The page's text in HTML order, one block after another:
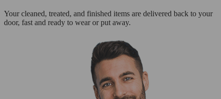
Your cleaned, treated, and finished items are delivered back to your
door, fast and ready to wear or put away.